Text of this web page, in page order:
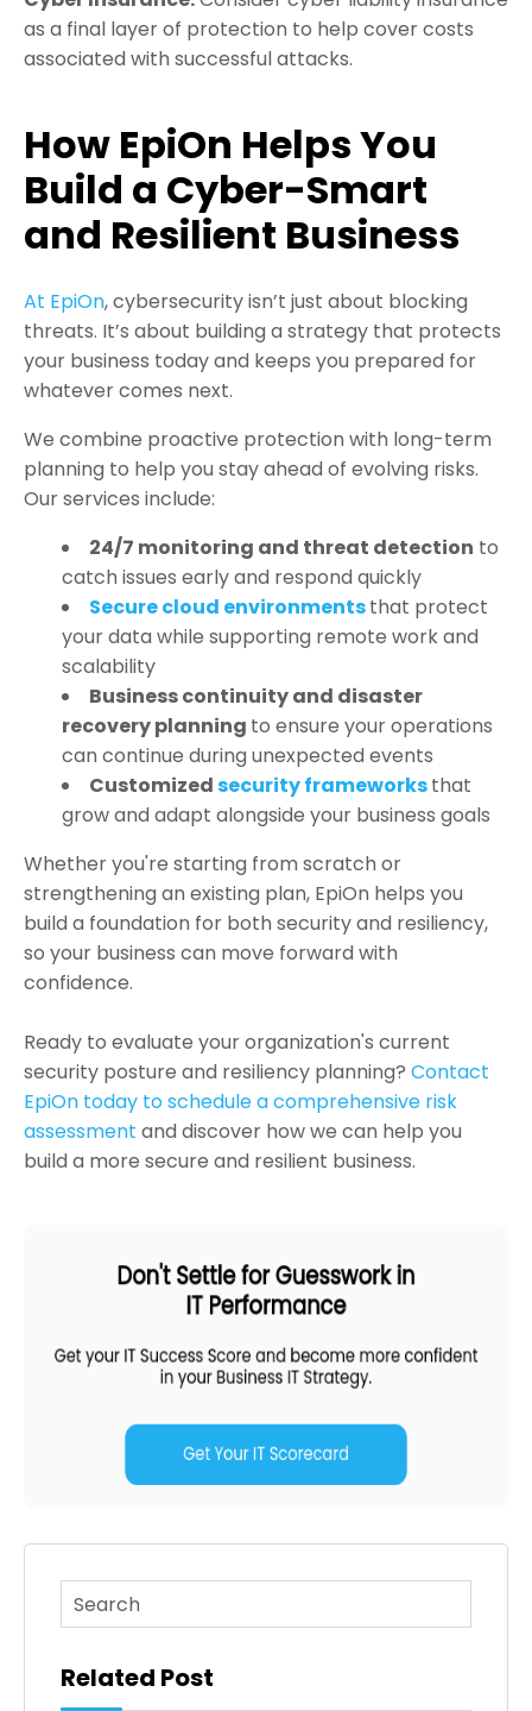
as a final layer of protection to help cover costs
associated with successful attacks.
How EpiOn Helps You
Build a Cyber-Smart
and Resilient Business
At EpiOn, cybersecurity isn’t just about blocking
threats. It’s about building a strategy that protects
your business today and keeps you prepared for
whatever comes next.
We combine proactive protection with long-term
planning to help you stay ahead of evolving risks.
Our services include:
24/7 monitoring and threat detection to
catch issues early and respond quickly
Secure cloud environmentsthat protect
your data while supporting remote work and
scalability
Business continuity and disaster
recovery planning to ensure your operations
can continue during unexpected events
Customizedsecurity frameworksthat
grow and adapt alongside your business goals
Whether you're starting from scratch or
strengthening an existing plan, EpiOn helps you
build a foundation for both security and resiliency,
so your business can move forward with
confidence.
Ready to evaluate your organization's current
security posture and resiliency planning? Contact
EpiOn today to schedule a comprehensive risk
assessment and discover how we can help you
build a more secure and resilient business.
This is a search field with an auto-suggest feature
Related Post